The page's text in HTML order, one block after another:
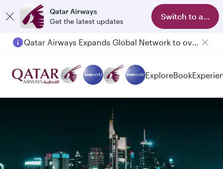
Qatar Airways
Get the latest updates
Switch to app
Qatar Airways Expands Global Network to over 160 Destinations
ExploreBook